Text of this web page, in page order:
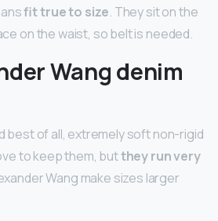
fit true to size. They sit on the
on the waist, so belt is needed.
Wang denim
best of all, extremely soft non-rigid
to keep them, butthey run very
Wang make sizes larger